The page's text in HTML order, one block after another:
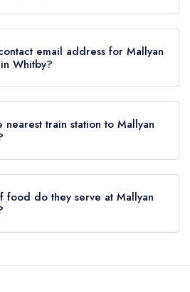
email address for Mallyan
Whitby?
nearest train station to Mallyan
2.81 miles away (as
food do they serve at Mallyan
Spout Hotel is Modern British.